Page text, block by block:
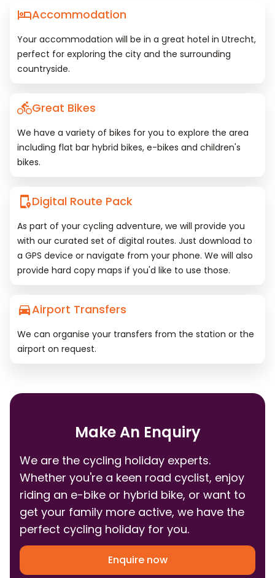
Accommodation
Your accommodation will be in a great hotel in Utrecht,
perfect for exploring the city and the surrounding
countryside.
Great Bikes
We have a variety of bikes for you to explore the area
including flat bar hybrid bikes, e-bikes and children's
bikes.
Digital Route Pack
As part of your cycling adventure, we will provide you
with our curated set of digital routes. Just download to
a GPS device or navigate from your phone. We will also
provide hard copy maps if you'd like to use those.
Airport Transfers
We can organise your transfers from the station or the
airport on request.
Make An Enquiry
We are the cycling holiday experts.
Whether you're a keen road cyclist, enjoy
riding an e-bike or hybrid bike, or want to
get your family more active, we have the
perfect cycling holiday for you.
Enquire now